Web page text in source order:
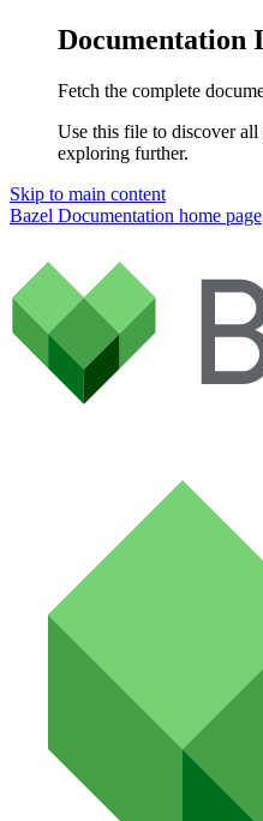
Documentation
Fetch the complete
Use this file to discover all
exploring further.
Skip to main content
Bazel Documentation home page